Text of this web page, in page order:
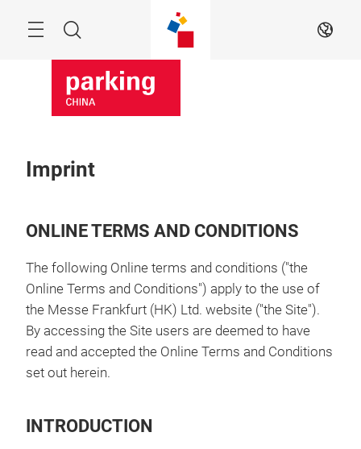
Search EN
Imprint
ONLINE TERMS AND CONDITIONS
The following Online terms and conditions ("the
Online Terms and Conditions") apply to the use of
the Messe Frankfurt (HK) Ltd. website ("the Site").
By accessing the Site users are deemed to have
read and accepted the Online Terms and Conditions
set out herein.
INTRODUCTION